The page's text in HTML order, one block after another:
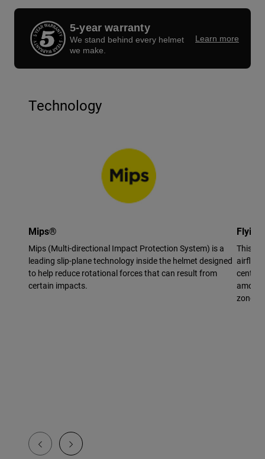
5-year warranty
We stand behind every helmet
we make.
Learn more
Technology
Mips®
Mips (Multi-directional Impact Protection System) is a
leading slip-plane technology inside the helmet designed
to help reduce rotational forces that can result from
certain impacts.
This
airflow
center
zone.